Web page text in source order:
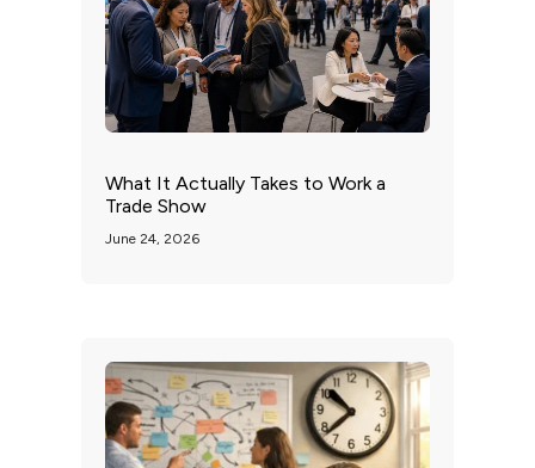
What It Actually Takes to Work a
Trade Show
June 24, 2026